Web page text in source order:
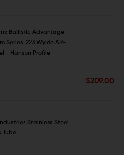
Ballistic Advantage
Series .223 Wylde AR-
- Hanson Profile
$209.00
Stainless Steel
Tube